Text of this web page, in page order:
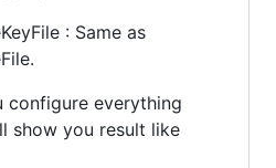
: Same as
configure everything
show you result like